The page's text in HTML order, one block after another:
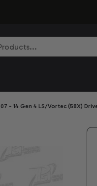
07 - 14 Gen 4 LS/Vortec (58X)